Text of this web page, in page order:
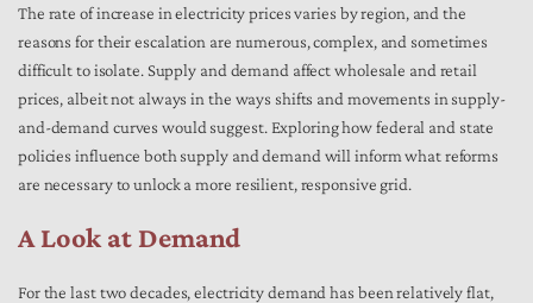
The rate of increase in electricity prices varies by region, and the
reasons for their escalation are numerous, complex, and sometimes
difficult to isolate. Supply and demand affect wholesale and retail
prices, albeit not always in the ways shifts and movements in supply-
and-demand curves would suggest. Exploring how federal and state
policies influence both supply and demand will inform what reforms
are necessary to unlock a more resilient, responsive grid.
A Look at Demand
For the last two decades, electricity demand has been relatively flat,